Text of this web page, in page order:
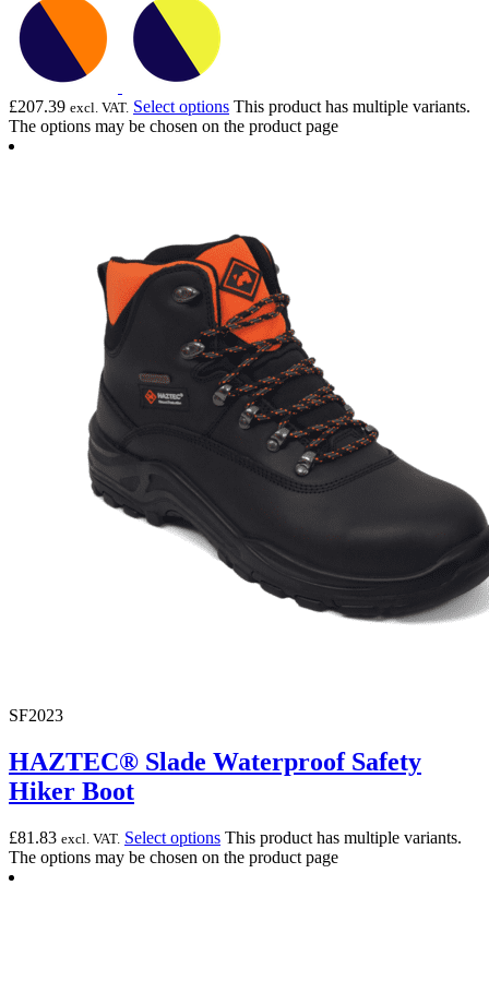
£207.39 excl. VAT. Select options This product has multiple variants.
The options may be chosen on the product page
SF2023
HAZTEC® Slade Waterproof Safety
Hiker Boot
£81.83 excl. VAT. Select options This product has multiple variants.
The options may be chosen on the product page